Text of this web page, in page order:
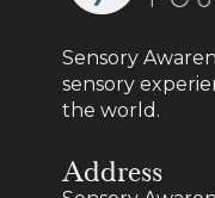
Sensory
sensory
the world.
Address